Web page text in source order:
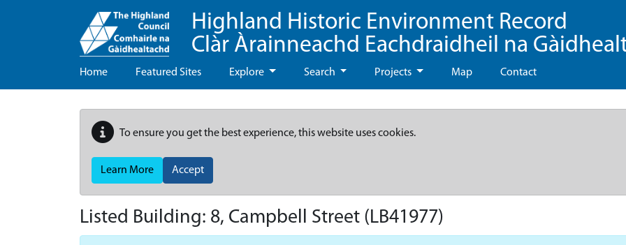
Highland Historic Environment Record
Clàr Àrainneachd Eachdraidheil na
Home Featured Sites Explore Search Projects Map Contact
To ensure you get the best experience, this website uses cookies.
Learn More Accept
Listed Building: 8, Campbell Street (LB41977)